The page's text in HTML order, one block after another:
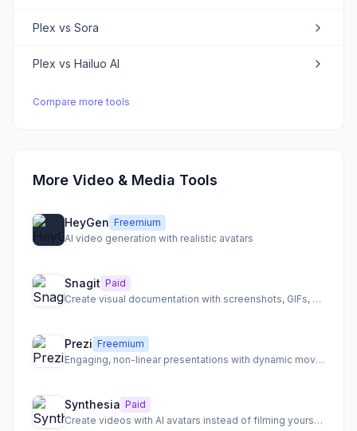
Plex vs Sora
Plex vs Hailuo AI
Compare more tools
More Video & Media Tools
HeyGen Freemium
AI video generation with realistic avatars
Snagit Paid
Create visual documentation with screenshots, GIFs, and video
Prezi Freemium
Engaging, non-linear presentations with dynamic movement and video overlays
Synthesia Paid
Create videos with AI avatars instead of filming yourself